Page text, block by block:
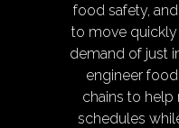
food safety,
to move
demand of just
engineer
chains to
schedules